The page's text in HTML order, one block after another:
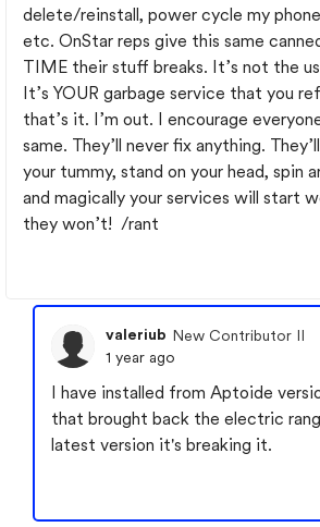
delete/reinstall, power cycle my
etc. OnStar reps give this same
TIME their stuff breaks. It’s not the
It’s YOUR garbage service that you
that’s it. I’m out. I encourage
same. They’ll never fix anything.
your tummy, stand on your head, spin
and magically your services will start
they won’t! /rant
valeriub New Contributor II
1 year ago
I have installed from Aptoide
that brought back the electric
latest version it's breaking it.